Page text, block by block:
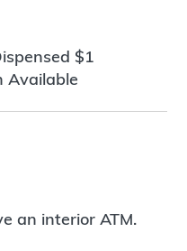
$1
Available
an interior ATM.